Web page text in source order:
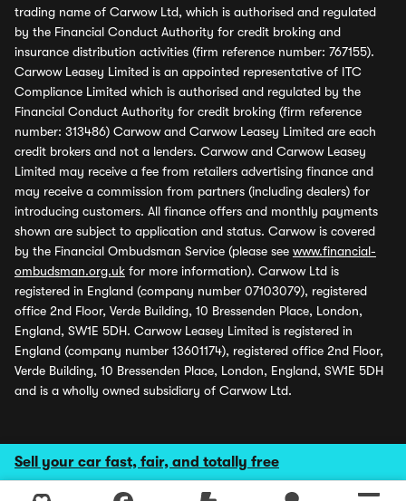
Sell your car fast, fair, and totally free
trading name of Carwow Ltd, which is authorised and regulated
by the Financial Conduct Authority for credit broking and
insurance distribution activities (firm reference number: 767155).
Carwow Leasey Limited is an appointed representative of ITC
Compliance Limited which is authorised and regulated by the
Financial Conduct Authority for credit broking (firm reference
number: 313486) Carwow and Carwow Leasey Limited are each
credit brokers and not a lenders. Carwow and Carwow Leasey
Limited may receive a fee from retailers advertising finance and
may receive a commission from partners (including dealers) for
introducing customers. All finance offers and monthly payments
shown are subject to application and status. Carwow is covered
by the Financial Ombudsman Service (please see www.financial-
ombudsman.org.uk for more information). Carwow Ltd is
registered in England (company number 07103079), registered
office 2nd Floor, Verde Building, 10 Bressenden Place, London,
England, SW1E 5DH. Carwow Leasey Limited is registered in
England (company number 13601174), registered office 2nd Floor,
Verde Building, 10 Bressenden Place, London, England, SW1E 5DH
and is a wholly owned subsidiary of Carwow Ltd.